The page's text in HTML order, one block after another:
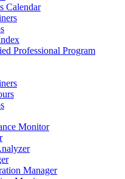
Calendar
Professional Program
Monitor
Manager